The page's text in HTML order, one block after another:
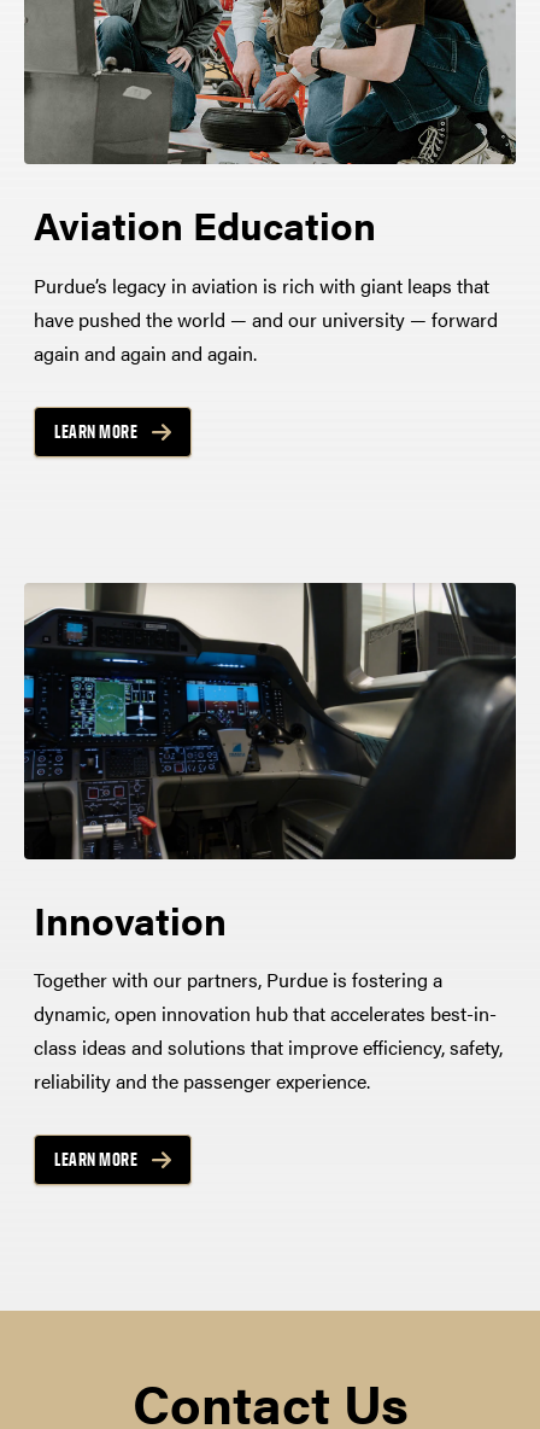
Aviation Education
Purdue’s legacy in aviation is rich with giant leaps that
have pushed the world — and our university — forward
again and again and again.
LEARN MORE
Innovation
Together with our partners, Purdue is fostering a
dynamic, open innovation hub that accelerates best-in-
class ideas and solutions that improve efficiency, safety,
reliability and the passenger experience.
LEARN MORE
Contact Us